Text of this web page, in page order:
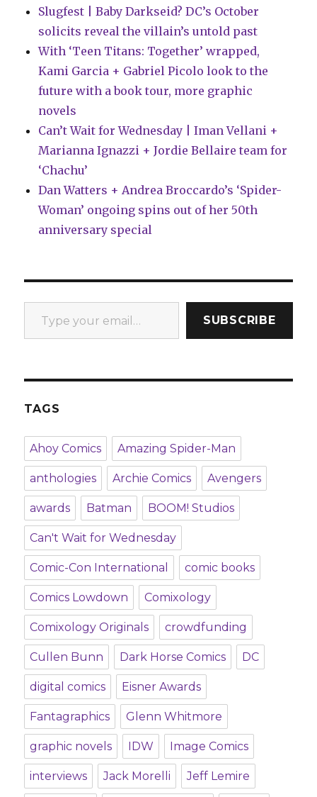
Slugfest | Baby Darkseid? DC’s October
solicits reveal the villain’s untold past
With ‘Teen Titans: Together’ wrapped,
Kami Garcia + Gabriel Picolo look to the
future with a book tour, more graphic
novels
Can’t Wait for Wednesday | Iman Vellani +
Marianna Ignazzi + Jordie Bellaire team for
‘Chachu’
Dan Watters + Andrea Broccardo’s ‘Spider-
Woman’ ongoing spins out of her 50th
anniversary special
Type your email…
SUBSCRIBE
TAGS
Ahoy Comics Amazing Spider-Man
anthologies Archie Comics Avengers
awards Batman BOOM! Studios
Can't Wait for Wednesday
Comic-Con International comic books
Comics Lowdown Comixology
Comixology Originals crowdfunding
Cullen Bunn Dark Horse Comics DC
digital comics Eisner Awards
Fantagraphics Glenn Whitmore
graphic novels IDW Image Comics
interviews Jack Morelli Jeff Lemire